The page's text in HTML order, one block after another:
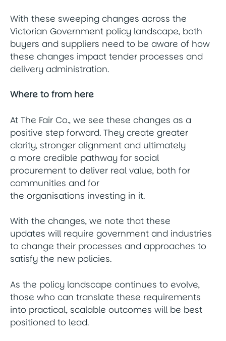
With these sweeping changes across the
Victorian Government policy landscape, both
buyers and suppliers need to be aware of how
these changes impact tender processes and
delivery administration.
Where to from here
At The Fair Co., we see these changes as a
positive step forward. They create greater
clarity, stronger alignment and ultimately
a more credible pathway for social
procurement to deliver real value, both for
communities and for
the organisations investing in it.
With the changes, we note that these
updates will require government and industries
to change their processes and approaches to
satisfy the new policies.
As the policy landscape continues to evolve,
those who can translate these requirements
into practical, scalable outcomes will be best
positioned to lead.